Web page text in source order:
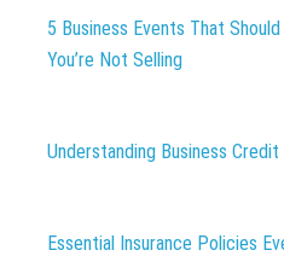
5 Business Events That
You’re Not Selling
Understanding Business
Essential Insurance Policies